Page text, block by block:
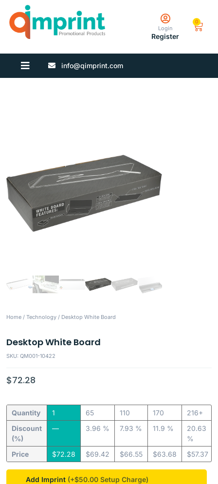
Login
Register
0
info@qimprint.com
Home /Technology / Desktop White Board
Desktop White Board
SKU: QM001-10422
$72.28
Quantity
Discount
(%)
Price
1
—
$72.28
65
3.96 %
$69.42
110
7.93 %
$66.55
170
11.9 %
$63.68
216+
20.63
%
$57.37
Add Imprint (+$50.00